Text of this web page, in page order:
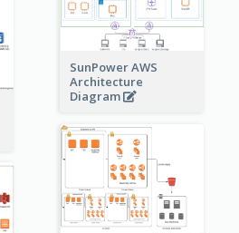
SunPower AWS
Architecture
Diagram